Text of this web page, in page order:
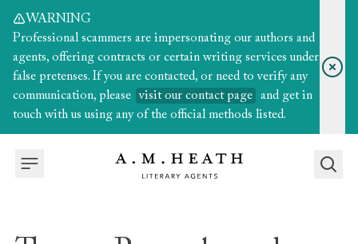
WARNING
Professional scammers are impersonating our authors and
agents, offering contracts or certain writing services under
false pretenses. If you are contacted, or need to verify any
communication, please
visit our contact page
and get in
touch with us using any of the official methods listed.